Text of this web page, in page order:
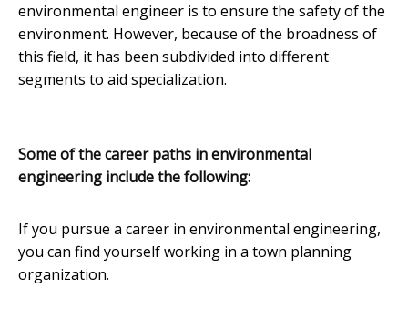
environmental engineer is to ensure the safety of the
environment. However, because of the broadness of
this field, it has been subdivided into different
segments to aid specialization.
Some of the career paths in environmental
engineering include the following:
If you pursue a career in environmental engineering,
you can find yourself working in a town planning
organization.